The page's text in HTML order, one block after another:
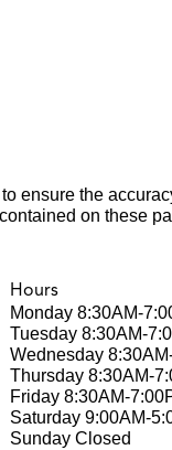
ensure the
on these
Hours
Monday 8:30AM-
Tuesday 8:30AM-
Wednesday
Thursday 8:30AM-
Friday 8:30AM-
Saturday 9:00AM-
Sunday Closed